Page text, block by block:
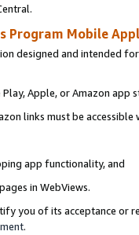
Program Mobile
designed and intended
Apple, or Amazon app
links must be
app functionality, and
in WebViews.
you of its acceptance or
.